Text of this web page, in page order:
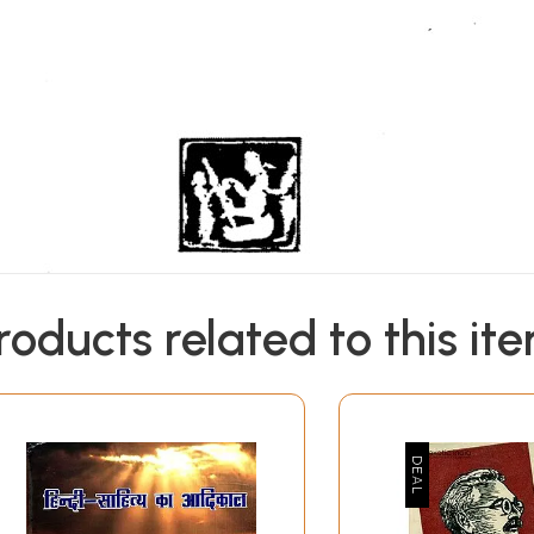
related to this